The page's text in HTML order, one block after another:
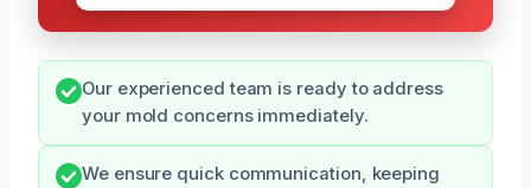
Our experienced team is ready to address
your mold concerns immediately.
We ensure quick communication, keeping